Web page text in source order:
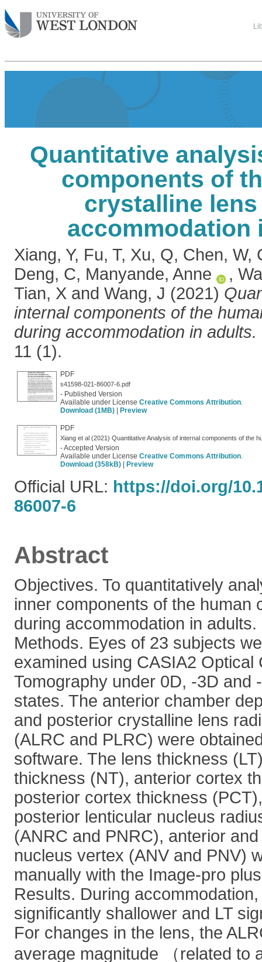
Quantitative
components of
crystalline
accommodation
Xiang, Y, Fu, T, Xu, Q, Chen, W,
Deng, C, Manyande, Anne ,
Tian, X and Wang, J (2021)
internal components of the
during accommodation in adults.
11 (1).
PDF
s41598-021-86007-6.pdf
- Published Version
Available under License Creative Commons Attribution.
Download (1MB)
Preview
PDF
- Accepted Version
Available under License Creative Commons Attribution.
Download (358kB)
Preview
Official URL: https://doi.org/
86007-6
Abstract
Objectives. To quantitatively
inner components of the human
during accommodation in adults.
Methods. Eyes of 23 subjects
examined using CASIA2 Optical
Tomography under 0D, -3D and
states. The anterior chamber
and posterior crystalline lens
(ALRC and PLRC) were
software. The lens thickness
thickness (NT), anterior cortex
posterior cortex thickness
posterior lenticular nucleus
(ANRC and PNRC), anterior
nucleus vertex (ANV and PNV)
manually with the Image-pro
Results. During
significantly shallower and LT
For changes in the lens, the
average magnitude （related to